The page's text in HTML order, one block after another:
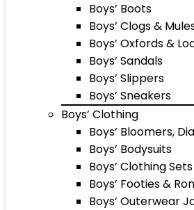
Boys’ Boots
Boys’ Clogs &
Boys’ Oxfords &
Boys’ Sandals
Boys’ Slippers
Boys’ Sneakers
Boys’ Clothing
Boys’ Bloomers,
Boys’ Bodysuits
Boys’ Clothing Sets
Boys’ Footies &
Boys’ Outerwear